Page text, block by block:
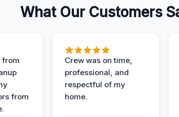
What Our Customers
from
from
Crew was on time,
professional, and
respectful of my
home.